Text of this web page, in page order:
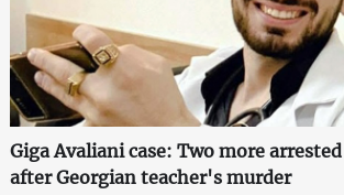
Giga Avaliani case: Two more
after Georgian teacher's murder